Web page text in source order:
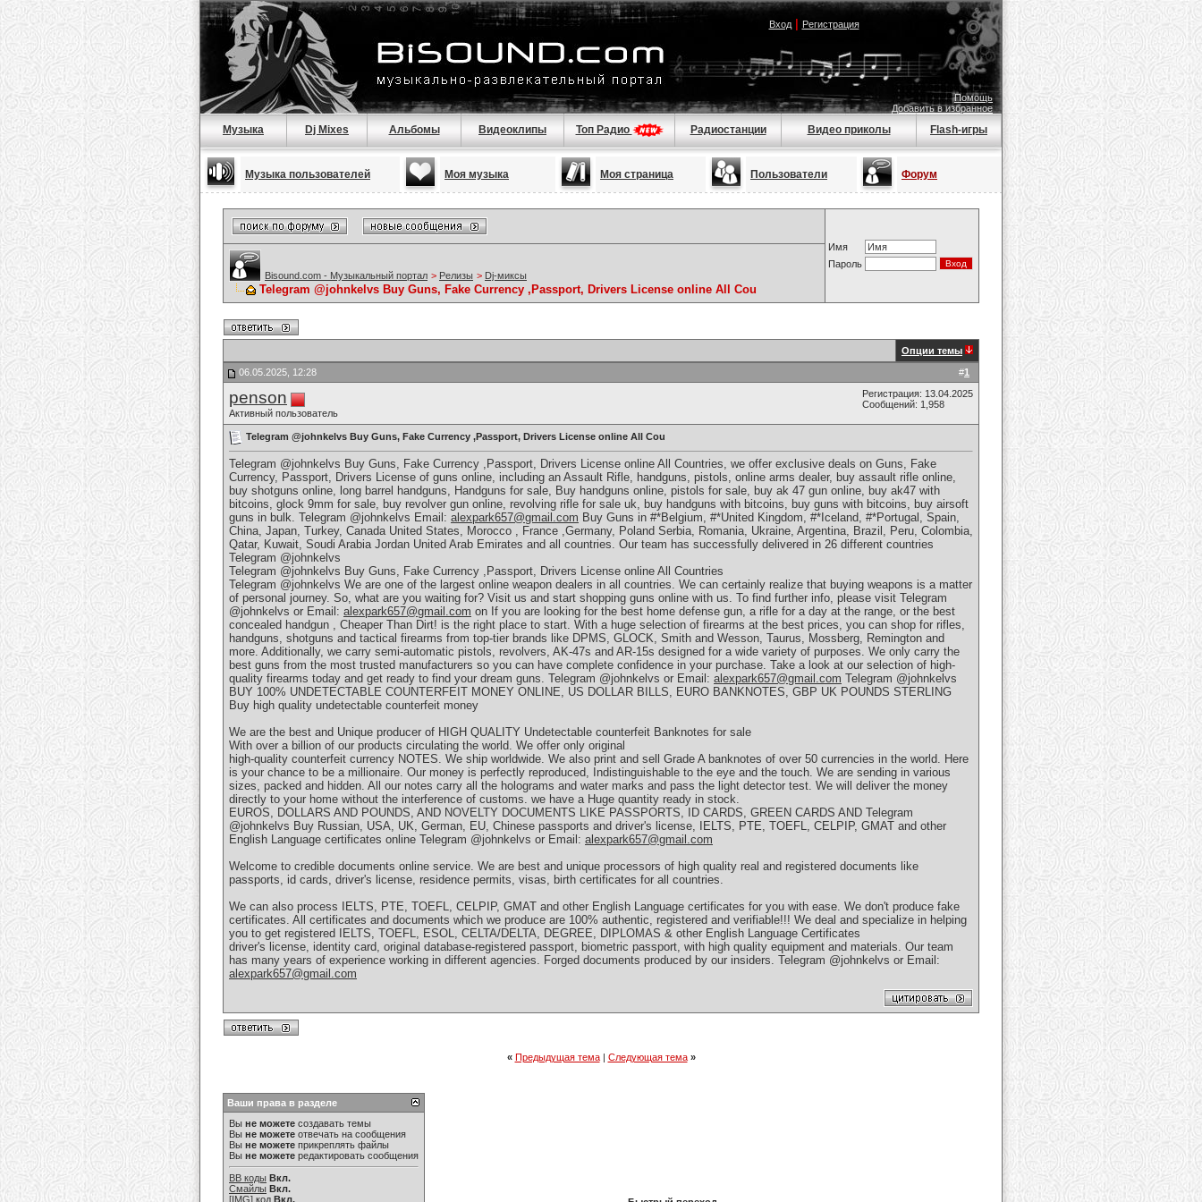
Вход| Регистрация
Помощь
Добавить в избранное
Музыка Dj Mixes Альбомы Видеоклипы Топ Радио Радиостанции Видео приколы Flash-игры
Музыка пользователей Моя музыка Моя страница Пользователи Форум
Имя
Пароль
Bisound.com - Музыкальный портал > Релизы > Dj-миксы
Telegram @johnkelvs Buy Guns, Fake Currency ,Passport, Drivers License online All Cou
Опции темы
#1
06.05.2025, 12:28
penson
Активный пользователь
Регистрация: 13.04.2025
Сообщений: 1,958
Telegram @johnkelvs Buy Guns, Fake Currency ,Passport, Drivers License online All Cou
Telegram @johnkelvs Buy Guns, Fake Currency ,Passport, Drivers License online All Countries, we offer exclusive deals on Guns, Fake
Currency, Passport, Drivers License of guns online, including an Assault Rifle, handguns, pistols, online arms dealer, buy assault rifle online,
buy shotguns online, long barrel handguns, Handguns for sale, Buy handguns online, pistols for sale, buy ak 47 gun online, buy ak47 with
bitcoins, glock 9mm for sale, buy revolver gun online, revolving rifle for sale uk, buy handguns with bitcoins, buy guns with bitcoins, buy airsoft
guns in bulk. Telegram @johnkelvs Email: alexpark657@gmail.com Buy Guns in #*Belgium, #*United Kingdom, #*Iceland, #*Portugal, Spain,
China, Japan, Turkey, Canada United States, Morocco , France ,Germany, Poland Serbia, Romania, Ukraine, Argentina, Brazil, Peru, Colombia,
Qatar, Kuwait, Soudi Arabia Jordan United Arab Emirates and all countries. Our team has successfully delivered in 26 different countries
Telegram @johnkelvs
Telegram @johnkelvs Buy Guns, Fake Currency ,Passport, Drivers License online All Countries
Telegram @johnkelvs We are one of the largest online weapon dealers in all countries. We can certainly realize that buying weapons is a matter
of personal journey. So, what are you waiting for? Visit us and start shopping guns online with us. To find further info, please visit Telegram
@johnkelvs or Email: alexpark657@gmail.com on If you are looking for the best home defense gun, a rifle for a day at the range, or the best
concealed handgun , Cheaper Than Dirt! is the right place to start. With a huge selection of firearms at the best prices, you can shop for rifles,
handguns, shotguns and tactical firearms from top-tier brands like DPMS, GLOCK, Smith and Wesson, Taurus, Mossberg, Remington and
more. Additionally, we carry semi-automatic pistols, revolvers, AK-47s and AR-15s designed for a wide variety of purposes. We only carry the
best guns from the most trusted manufacturers so you can have complete confidence in your purchase. Take a look at our selection of high-
quality firearms today and get ready to find your dream guns. Telegram @johnkelvs or Email: alexpark657@gmail.com Telegram @johnkelvs
BUY 100% UNDETECTABLE COUNTERFEIT MONEY ONLINE, US DOLLAR BILLS, EURO BANKNOTES, GBP UK POUNDS STERLING
Buy high quality undetectable counterfeit money
We are the best and Unique producer of HIGH QUALITY Undetectable counterfeit Banknotes for sale
With over a billion of our products circulating the world. We offer only original
high-quality counterfeit currency NOTES. We ship worldwide. We also print and sell Grade A banknotes of over 50 currencies in the world. Here
is your chance to be a millionaire. Our money is perfectly reproduced, Indistinguishable to the eye and the touch. We are sending in various
sizes, packed and hidden. All our notes carry all the holograms and water marks and pass the light detector test. We will deliver the money
directly to your home without the interference of customs. we have a Huge quantity ready in stock.
EUROS, DOLLARS AND POUNDS, AND NOVELTY DOCUMENTS LIKE PASSPORTS, ID CARDS, GREEN CARDS AND Telegram
@johnkelvs Buy Russian, USA, UK, German, EU, Chinese passports and driver's license, IELTS, PTE, TOEFL, CELPIP, GMAT and other
English Language certificates online Telegram @johnkelvs or Email: alexpark657@gmail.com
Welcome to credible documents online service. We are best and unique processors of high quality real and registered documents like
passports, id cards, driver's license, residence permits, visas, birth certificates for all countries.
We can also process IELTS, PTE, TOEFL, CELPIP, GMAT and other English Language certificates for you with ease. We don't produce fake
certificates. All certificates and documents which we produce are 100% authentic, registered and verifiable!!! We deal and specialize in helping
you to get registered IELTS, TOEFL, ESOL, CELTA/DELTA, DEGREE, DIPLOMAS & other English Language Certificates
driver's license, identity card, original database-registered passport, biometric passport, with high quality equipment and materials. Our team
has many years of experience working in different agencies. Forged documents produced by our insiders. Telegram @johnkelvs or Email:
alexpark657@gmail.com
« Предыдущая тема| Следующая тема »
Ваши права в разделе
Вы не можете создавать темы
Вы не можете отвечать на сообщения
Вы не можете прикреплять файлы
Вы не можете редактировать сообщения
BB коды Вкл.
Смайлы Вкл.
[IMG] код Вкл.